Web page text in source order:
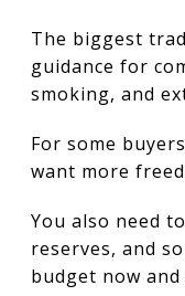
The biggest
guidance for
smoking, and
For some
want more
You also need
reserves, and
budget now